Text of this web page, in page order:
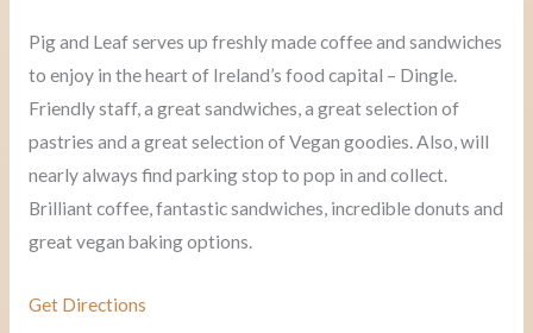
Pig and Leaf serves up freshly made coffee and sandwiches
to enjoy in the heart of Ireland’s food capital – Dingle.
Friendly staff, a great sandwiches, a great selection of
pastries and a great selection of Vegan goodies. Also, will
nearly always find parking stop to pop in and collect.
Brilliant coffee, fantastic sandwiches, incredible donuts and
great vegan baking options.
Get Directions